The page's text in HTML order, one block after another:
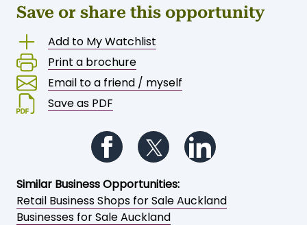
Save or share this opportunity
Add to My Watchlist
Print a brochure
Email to a friend / myself
Save as PDF
Follow us on Facebook
Follow us on Twitter
Similar Business Opportunities:
Retail Business Shops for Sale Auckland
Businesses for Sale Auckland